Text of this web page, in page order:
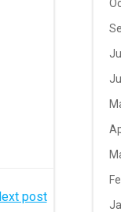
post